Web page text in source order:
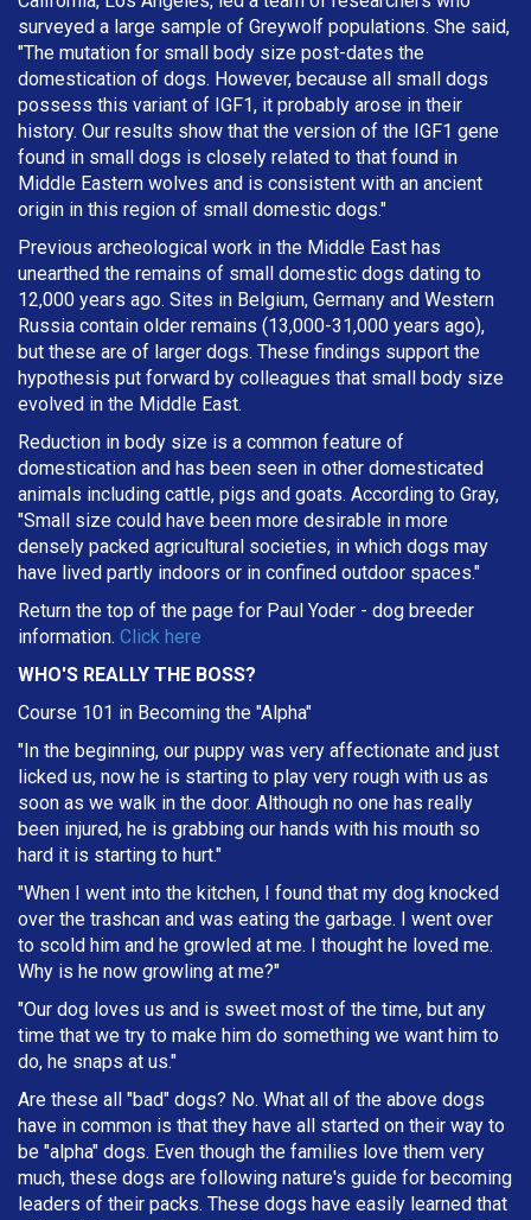
surveyed a large sample of Greywolf populations. She said,
"The mutation for small body size post-dates the
domestication of dogs. However, because all small dogs
possess this variant of IGF1, it probably arose in their
history. Our results show that the version of the IGF1 gene
found in small dogs is closely related to that found in
Middle Eastern wolves and is consistent with an ancient
origin in this region of small domestic dogs."
Previous archeological work in the Middle East has
unearthed the remains of small domestic dogs dating to
12,000 years ago. Sites in Belgium, Germany and Western
Russia contain older remains (13,000-31,000 years ago),
but these are of larger dogs. These findings support the
hypothesis put forward by colleagues that small body size
evolved in the Middle East.
Reduction in body size is a common feature of
domestication and has been seen in other domesticated
animals including cattle, pigs and goats. According to Gray,
"Small size could have been more desirable in more
densely packed agricultural societies, in which dogs may
have lived partly indoors or in confined outdoor spaces."
Return the top of the page for Paul Yoder - dog breeder
information. Click here
WHO'S REALLY THE BOSS?
Course 101 in Becoming the "Alpha"
"In the beginning, our puppy was very affectionate and just
licked us, now he is starting to play very rough with us as
soon as we walk in the door. Although no one has really
been injured, he is grabbing our hands with his mouth so
hard it is starting to hurt."
"When I went into the kitchen, I found that my dog knocked
over the trashcan and was eating the garbage. I went over
to scold him and he growled at me. I thought he loved me.
Why is he now growling at me?"
"Our dog loves us and is sweet most of the time, but any
time that we try to make him do something we want him to
do, he snaps at us."
Are these all "bad" dogs? No. What all of the above dogs
have in common is that they have all started on their way to
be "alpha" dogs. Even though the families love them very
much, these dogs are following nature's guide for becoming
leaders of their packs. These dogs have easily learned that